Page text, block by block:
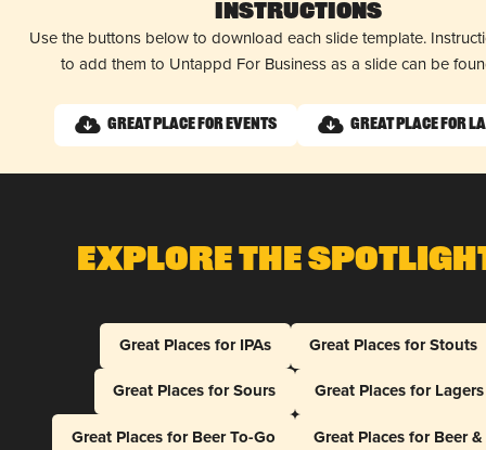
Instructions
Use the buttons below to download each slide template.
to add them to Untappd For Business as a slide can be
Great Place for Events Great Place for
Explore The
Great Places for IPAs
Great Places for Stouts
Great Places for Sours
Great Places for Lagers
Great Places for Beer To-Go
Great Places for Beer